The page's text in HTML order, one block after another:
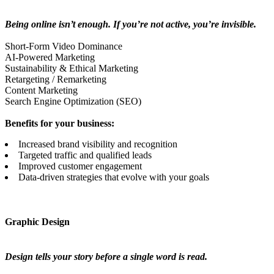
Being online isn’t enough. If you’re not active, you’re invisible.
Short-Form Video Dominance
AI-Powered Marketing
Sustainability & Ethical Marketing
Retargeting / Remarketing
Content Marketing
Search Engine Optimization (SEO)
Benefits for your business:
Increased brand visibility and recognition
Targeted traffic and qualified leads
Improved customer engagement
Data-driven strategies that evolve with your goals
Graphic Design
Design tells your story before a single word is read.